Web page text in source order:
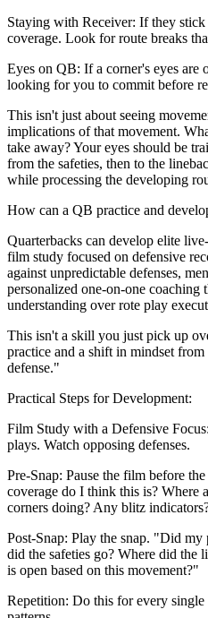
Staying with Receiver: If they
coverage. Look for route breaks
Eyes on QB: If a corner's eyes are
looking for you to commit before
This isn't just about seeing
implications of that movement.
take away? Your eyes should be
from the safeties, then to the
while processing the developing
How can a QB practice and
Quarterbacks can develop elite
film study focused on defensive
against unpredictable defenses,
personalized one-on-one coaching
understanding over rote play
This isn't a skill you just pick up
practice and a shift in mindset
defense."
Practical Steps for Development:
Film Study with a Defensive
plays. Watch opposing defenses.
Pre-Snap: Pause the film before
coverage do I think this is? Where
corners doing? Any blitz
Post-Snap: Play the snap. "Did my
did the safeties go? Where did the
is open based on this movement?"
Repetition: Do this for every